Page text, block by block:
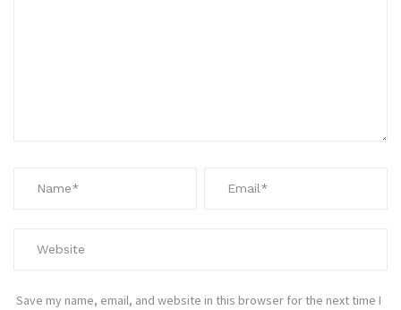
Save my name, email, and website in this browser for the next time I